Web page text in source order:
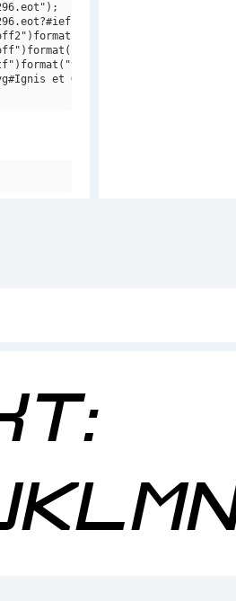
et Glacies Sharp